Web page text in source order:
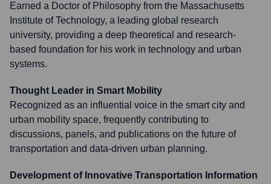
Earned a Doctor of Philosophy from the Massachusetts
Institute of Technology, a leading global research
university, providing a deep theoretical and research-
based foundation for his work in technology and urban
systems.
Thought Leader in Smart Mobility
Recognized as an influential voice in the smart city and
urban mobility space, frequently contributing to
discussions, panels, and publications on the future of
transportation and data-driven urban planning.
Development of Innovative Transportation Information